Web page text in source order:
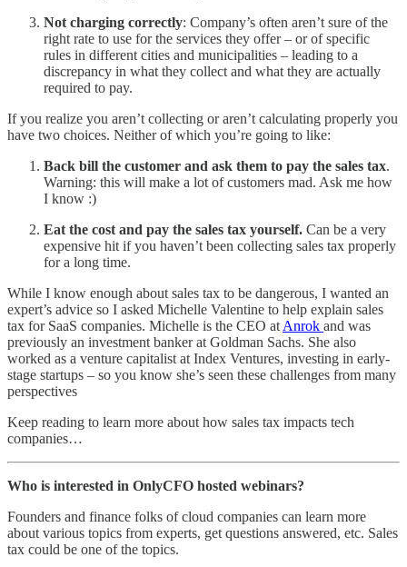
Not charging correctly: Company’s often aren’t sure of the
right rate to use for the services they offer – or of specific
rules in different cities and municipalities – leading to a
discrepancy in what they collect and what they are actually
required to pay.
If you realize you aren’t collecting or aren’t calculating properly you
have two choices. Neither of which you’re going to like:
Back bill the customer and ask them to pay the sales tax.
Warning: this will make a lot of customers mad. Ask me how
I know :)
Eat the cost and pay the sales tax yourself. Can be a very
expensive hit if you haven’t been collecting sales tax properly
for a long time.
While I know enough about sales tax to be dangerous, I wanted an
expert’s advice so I asked Michelle Valentine to help explain sales
tax for SaaS companies. Michelle is the CEO at Anrok and was
previously an investment banker at Goldman Sachs. She also
worked as a venture capitalist at Index Ventures, investing in early-
stage startups – so you know she’s seen these challenges from many
perspectives
Keep reading to learn more about how sales tax impacts tech
companies…
Who is interested in OnlyCFO hosted webinars?
Founders and finance folks of cloud companies can learn more
about various topics from experts, get questions answered, etc. Sales
tax could be one of the topics.